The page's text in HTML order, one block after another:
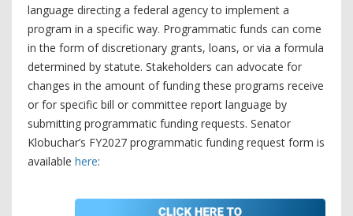
language directing a federal agency to implement a
program in a specific way. Programmatic funds can come
in the form of discretionary grants, loans, or via a formula
determined by statute. Stakeholders can advocate for
changes in the amount of funding these programs receive
or for specific bill or committee report language by
submitting programmatic funding requests. Senator
Klobuchar’s FY2027 programmatic funding request form is
available here: